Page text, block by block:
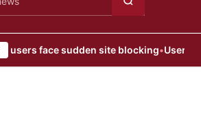
users face sudden site blocking•User